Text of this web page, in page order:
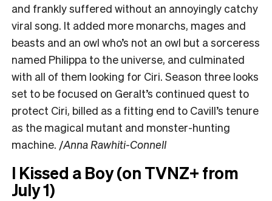
and frankly suffered without an annoyingly catchy
viral song. It added more monarchs, mages and
beasts and an owl who’s not an owl but a sorceress
named Philippa to the universe, and culminated
with all of them looking for Ciri. Season three looks
set to be focused on Geralt’s continued quest to
protect Ciri, billed as a fitting end to Cavill’s tenure
as the magical mutant and monster-hunting
machine. /Anna Rawhiti-Connell
I Kissed a Boy (on TVNZ+ from
July 1)